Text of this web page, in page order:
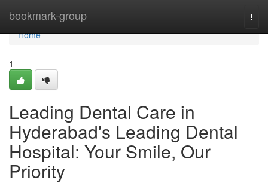
bookmark-group
Home
Home
1
Leading Dental Care in
Hyderabad's Leading Dental
Hospital: Your Smile, Our
Priority